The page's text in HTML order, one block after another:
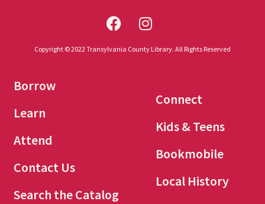
Copyright © 2022 Transylvania County Library. All Rights Reserved
Borrow
Learn
Attend
Contact Us
Search the Catalog
Connect
Kids & Teens
Bookmobile
Local History